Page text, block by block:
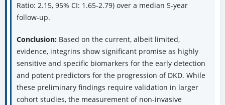
Ratio: 2.15, 95% CI: 1.65-2.79) over a median 5-year
follow-up.
Conclusion:Based on the current, albeit limited,
evidence, integrins show significant promise as highly
sensitive and specific biomarkers for the early detection
and potent predictors for the progression of DKD. While
these preliminary findings require validation in larger
cohort studies, the measurement of non-invasive